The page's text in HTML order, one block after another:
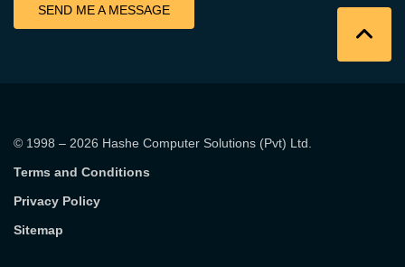
SEND ME A MESSAGE
© 1998 – 2026 Hashe Computer Solutions (Pvt) Ltd
Terms and Conditions
Privacy Policy
Sitemap